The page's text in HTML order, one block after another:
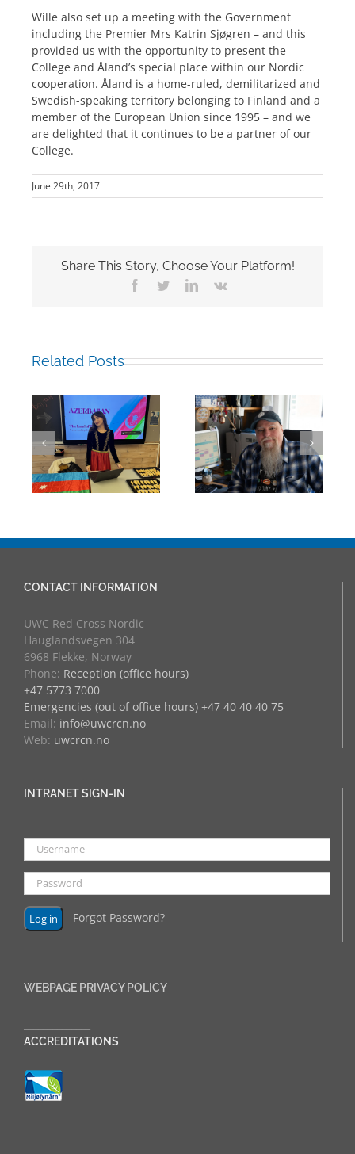
Wille also set up a meeting with the Government
including the Premier Mrs Katrin Sjøgren – and this
provided us with the opportunity to present the
College and Åland’s special place within our Nordic
cooperation. Åland is a home-ruled, demilitarized and
Swedish-speaking territory belonging to Finland and a
member of the European Union since 1995 – and we
are delighted that it continues to be a partner of our
College.
June 29th, 2017
Share This Story, Choose Your Platform!
Facebook
TwitterLinkedIn
Vk
Related Posts
Mark Chalkley,
University
Counsellor and
more
Building Bridges
Through
Experience:
UWC Educators
at RCN
CONTACT INFORMATION
UWC Red Cross Nordic
Hauglandsvegen 304
6968 Flekke, Norway
Phone: Reception (office hours)
+47 5773 7000
Emergencies (out of office hours) +47 40 40 40 75
Email: info@uwcrcn.no
Web: uwcrcn.no
INTRANET SIGN-IN
Forgot Password?
WEBPAGE PRIVACY POLICY
ACCREDITATIONS